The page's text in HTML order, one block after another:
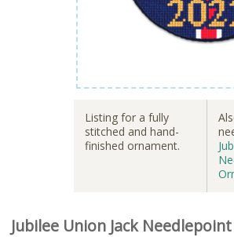
Listing for a fully
stitched and hand-
finished ornament.
Jubilee Union Jack